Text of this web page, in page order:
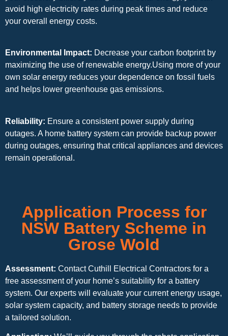
avoid high electricity rates during peak times and reduce
your overall energy costs.
Environmental Impact: Decrease your carbon footprint by
maximizing the use of renewable energy.Using more of your
own solar energy reduces your dependence on fossil fuels
and helps lower greenhouse gas emissions.
Reliability: Ensure a consistent power supply during
outages. A home battery system can provide backup power
during outages, ensuring that critical appliances and devices
remain operational.
Application Process for
NSW Battery Scheme in
Grose Wold
Assessment: Contact Cuthill Electrical Contractors for a
free assessment of your home’s suitability for a battery
system. Our experts will evaluate your current energy usage,
solar system capacity, and battery storage needs to provide
a tailored solution.